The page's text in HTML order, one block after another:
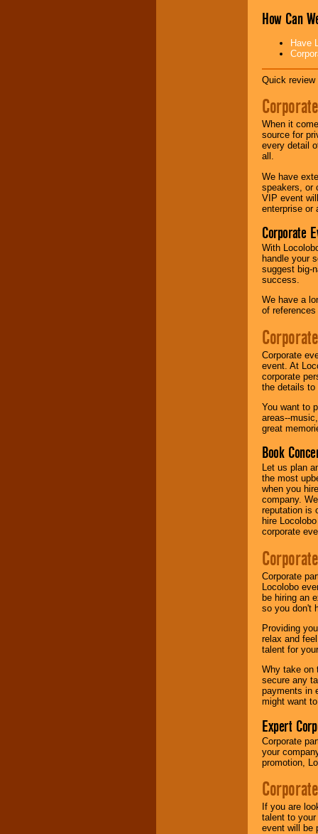
How Can
Have
Quick review
When it
source for
every detail
all.
We have
speakers, or
VIP event
enterprise or
Corporate
With
handle your
suggest big-
success.
We have a
of
Corporate
event. At
corporate
the details to
You want to
areas--
great
Book
Let us plan
the most
when you
company.
reputation is
hire
corporate
Corporate
Locolobo
be hiring an
so you don't
Providing
relax and
talent for
Why take on
secure any
payments in
might want
Expert
Corporate
your
promotion,
If you are
talent to
event will be